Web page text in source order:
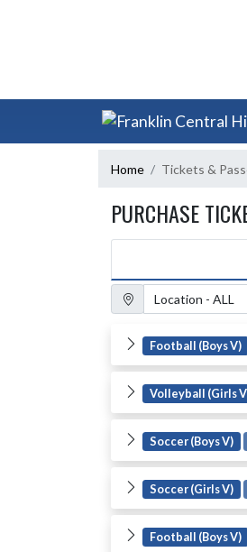
Skip Navigation Menu
Home Tickets &
PURCHASE
Location Filter
Football (Boys V)
Volleyball (Girls
Soccer (Boys V)
Soccer (Girls V)
Football (Boys V)